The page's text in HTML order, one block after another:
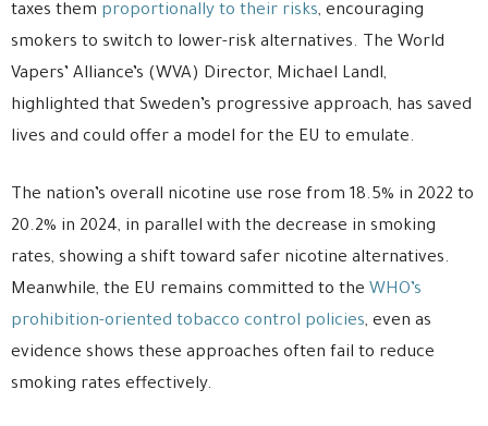
taxes them proportionally to their risks, encouraging
smokers to switch to lower-risk alternatives. The World
Vapers’ Alliance’s (WVA) Director, Michael Landl,
highlighted that Sweden’s progressive approach, has saved
lives and could offer a model for the EU to emulate.
The nation’s overall nicotine use rose from 18.5% in 2022 to
20.2% in 2024, in parallel with the decrease in smoking
rates, showing a shift toward safer nicotine alternatives.
Meanwhile, the EU remains committed to the WHO’s
prohibition-oriented tobacco control policies, even as
evidence shows these approaches often fail to reduce
smoking rates effectively.